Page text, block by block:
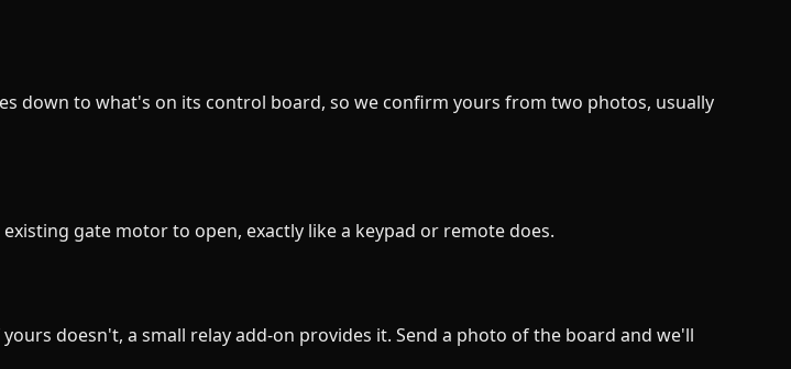
down to what's on its control board, so we confirm yours from two photos, usually
gate motor to open, exactly like a keypad or remote does.
doesn't, a small relay add-on provides it. Send a photo of the board and we'll